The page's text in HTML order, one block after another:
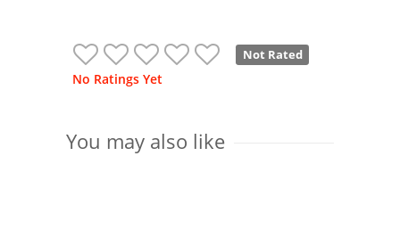
Not Rated
No Ratings Yet
You may also like